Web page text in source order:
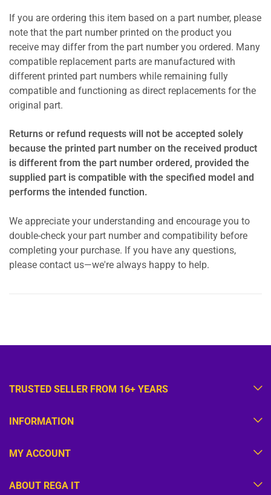
If you are ordering this item based on a part number, please
note that the part number printed on the product you
receive may differ from the part number you ordered. Many
compatible replacement parts are manufactured with
different printed part numbers while remaining fully
compatible and functioning as direct replacements for the
original part.
Returns or refund requests will not be accepted solely
because the printed part number on the received product
is different from the part number ordered, provided the
supplied part is compatible with the specified model and
performs the intended function.
We appreciate your understanding and encourage you to
double-check your part number and compatibility before
completing your purchase. If you have any questions,
please contact us—we're always happy to help.
TRUSTED SELLER FROM 16+ YEARS
INFORMATION
MY ACCOUNT
ABOUT REGA IT